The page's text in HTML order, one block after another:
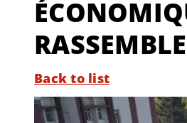
Back to list